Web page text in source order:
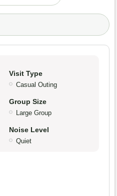
Visit Type
Casual Outing
Group Size
Large Group
Noise Level
Quiet